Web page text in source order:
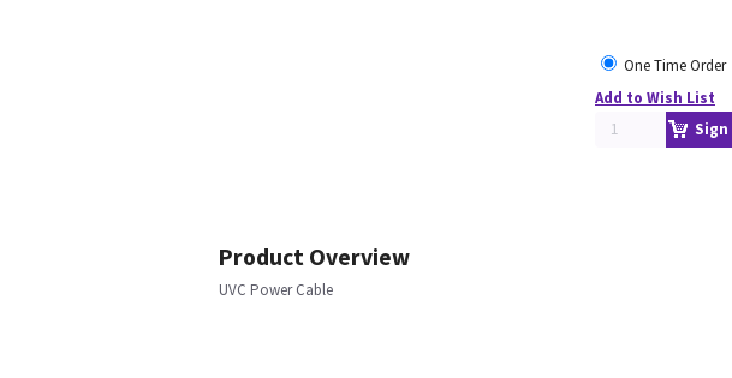
One Time Order
Add to Wish List
Sign
Product Overview
UVC Power Cable